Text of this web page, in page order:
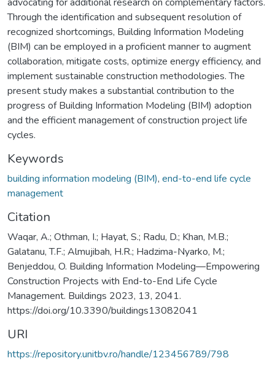
Through the identification and subsequent resolution of
recognized shortcomings, Building Information Modeling
(BIM) can be employed in a proficient manner to augment
collaboration, mitigate costs, optimize energy efficiency, and
implement sustainable construction methodologies. The
present study makes a substantial contribution to the
progress of Building Information Modeling (BIM) adoption
and the efficient management of construction project life
cycles.
Keywords
building information modeling (BIM), end-to-end life cycle
management
Citation
Waqar, A.; Othman, I.; Hayat, S.; Radu, D.; Khan, M.B.;
Galatanu, T.F.; Almujibah, H.R.; Hadzima-Nyarko, M.;
Benjeddou, O. Building Information Modeling—Empowering
Construction Projects with End-to-End Life Cycle
Management. Buildings 2023, 13, 2041.
https://doi.org/10.3390/buildings13082041
URI
https://repository.unitbv.ro/handle/123456789/798